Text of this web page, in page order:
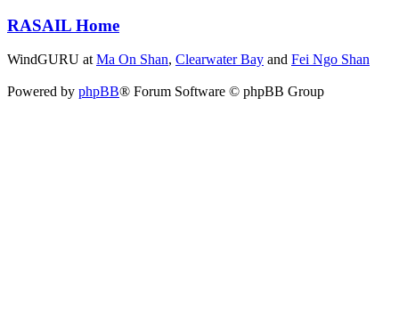
RASAIL Home
WindGURU atMa On Shan, Clearwater Bay and Fei Ngo Shan
Powered by phpBB® Forum Software © phpBB Group